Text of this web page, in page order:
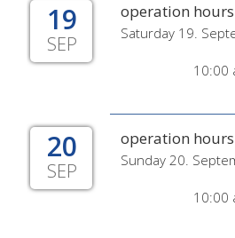
19
SEP
operation hours
Saturday 19.
10:00
20
SEP
operation hours
Sunday 20.
10:00